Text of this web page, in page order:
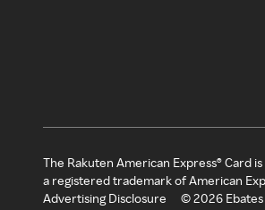
The Rakuten American Express® Card
a registered trademark of American
Advertising Disclosure
©2026